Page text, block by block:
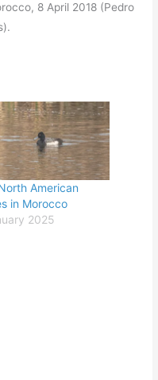
8 April 2018 (Pedro
American
in Morocco
2025